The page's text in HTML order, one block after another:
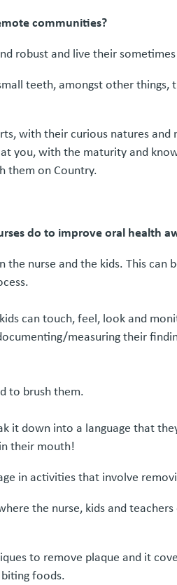
communities?
robust and live their
teeth, amongst other things,
with their curious natures and
you, with the maturity and
them on Country.
do to improve oral health
nurse and the kids. This
can touch, feel, look and
measuring their
to brush them.
it down into a language that
their mouth!
in activities that involve
the nurse, kids and
to remove plaque and it
foods.